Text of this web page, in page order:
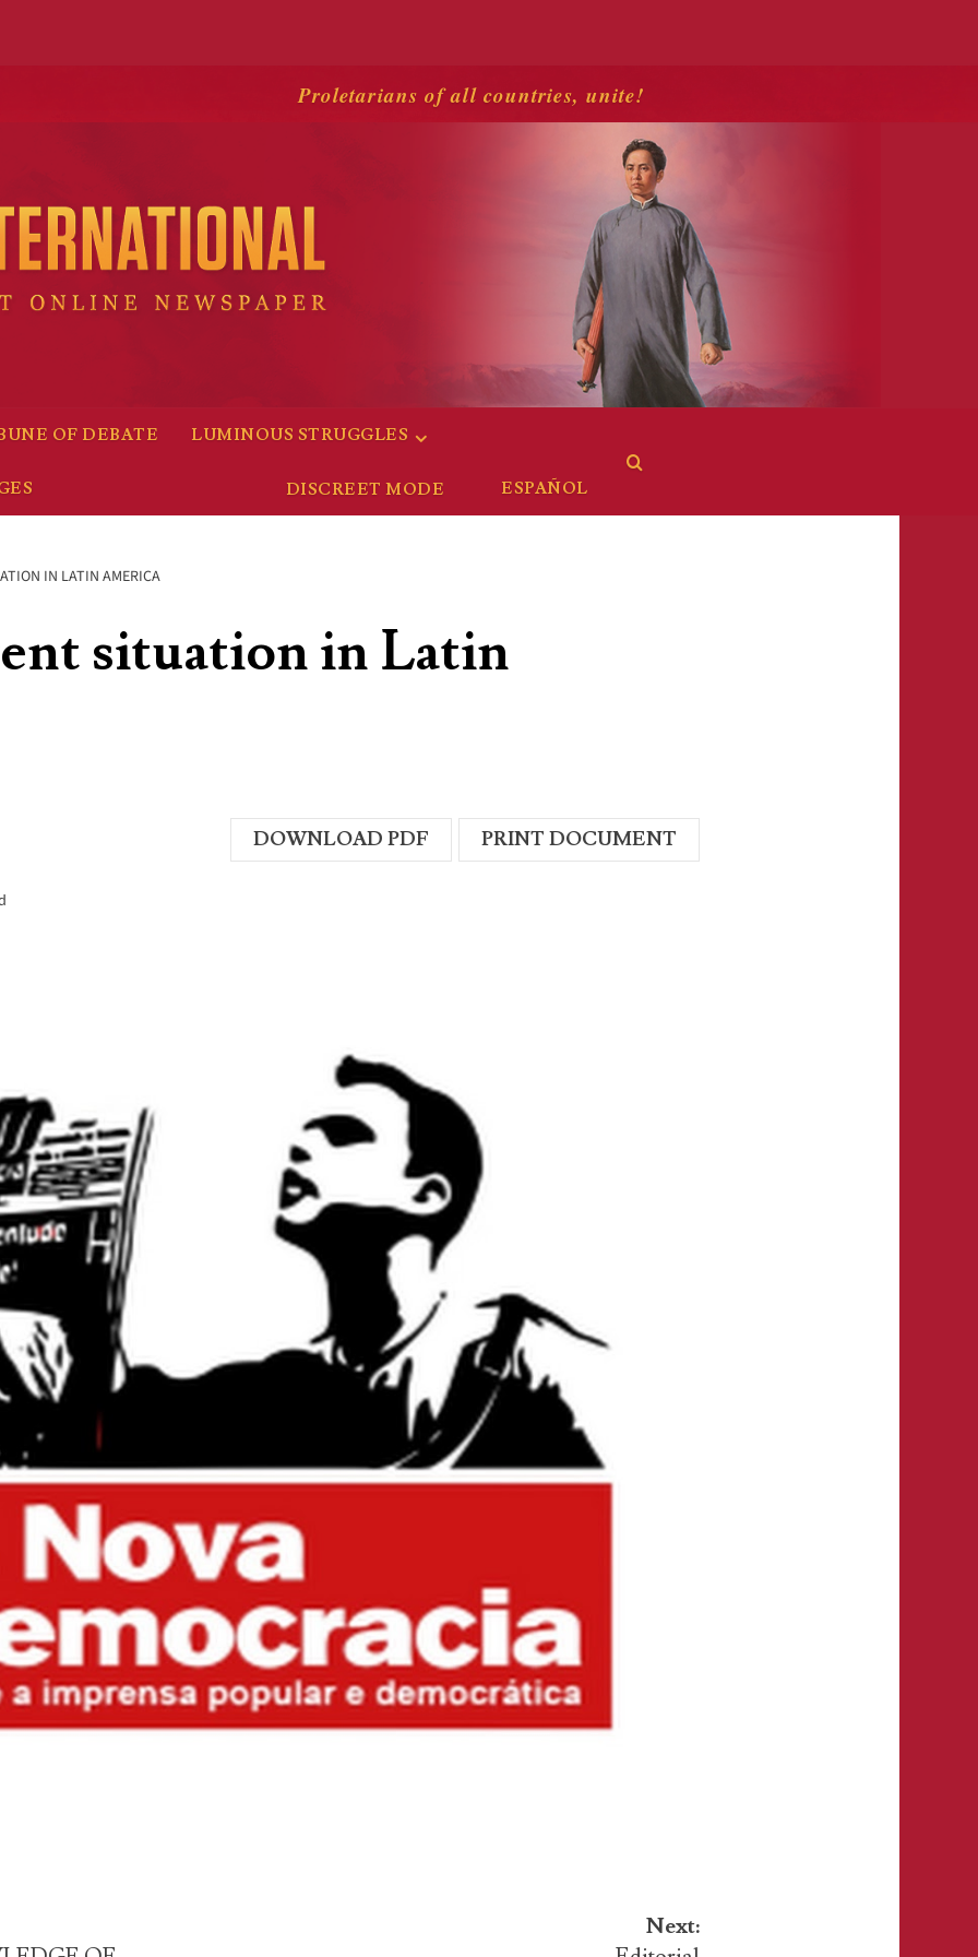
Proletarians of all countries, unite!
OF DEBATE LUMINOUS STRUGGLES
ESPAÑOL
IN LATIN AMERICA
situation in Latin
DOWNLOAD PDF PRINT DOCUMENT
Next: